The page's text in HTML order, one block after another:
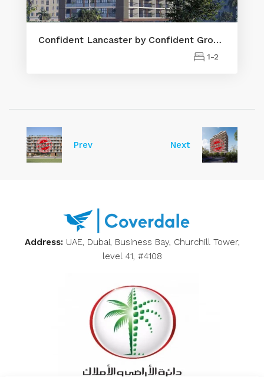
Confident Lancaster by Confident Group Properties
1-2
Prev Next
Address: UAE, Dubai, Business Bay, Churchill Tower,
level 41, #4108